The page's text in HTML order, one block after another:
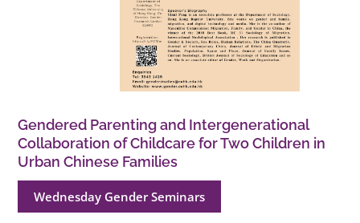
Gendered Parenting and Intergenerational
Collaboration of Childcare for Two Children in
Urban Chinese Families
Wednesday Gender Seminars